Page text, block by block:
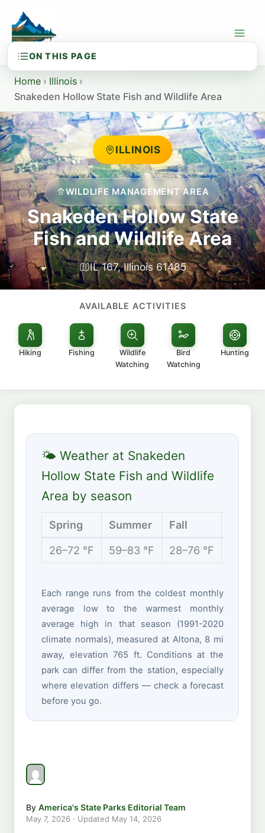
content
Home › Illinois ›
Snakeden Hollow State Fish and Wildlife Area
ILLINOIS
WILDLIFE MANAGEMENT AREA
Snakeden Hollow State
Fish and Wildlife Area
IL 167, Illinois 61485
AVAILABLE ACTIVITIES
Hiking Fishing
Wildlife
Watching
Bird
Watching
Hunting
🌤 Weather at Snakeden
Hollow State Fish and Wildlife
Area by season
Spring Summer Fall
26–72 °F 59–83 °F 28–76 °F
Each range runs from the coldest monthly
average low to the warmest monthly
average high in that season (1991-2020
climate normals), measured at Altona, 8 mi
away, elevation 765 ft. Conditions at the
park can differ from the station, especially
where elevation differs — check a forecast
before you go.
By America's State Parks Editorial Team
May 7, 2026 · Updated May 14, 2026